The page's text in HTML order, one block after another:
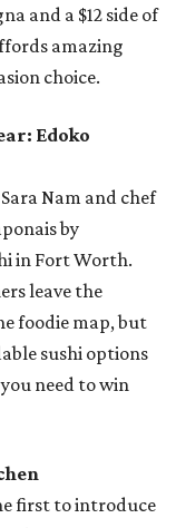
and a $12 side of
amazing
choice.
Edoko
Nam and chef
by
in Fort Worth.
leave the
foodie map, but
sushi options
need to win
first to introduce